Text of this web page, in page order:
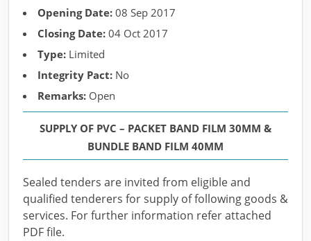
Opening Date: 08 Sep 2017
Closing Date: 04 Oct 2017
Type: Limited
Integrity Pact: No
Remarks: Open
SUPPLY OF PVC – PACKET BAND FILM 30MM &
BUNDLE BAND FILM 40MM
Sealed tenders are invited from eligible and
qualified tenderers for supply of following goods &
services. For further information refer attached
PDF file.